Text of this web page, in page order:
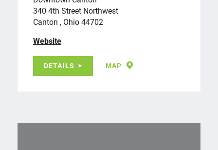
340 4th Street Northwest
Canton , Ohio 44702
Website
DETAILS MAP